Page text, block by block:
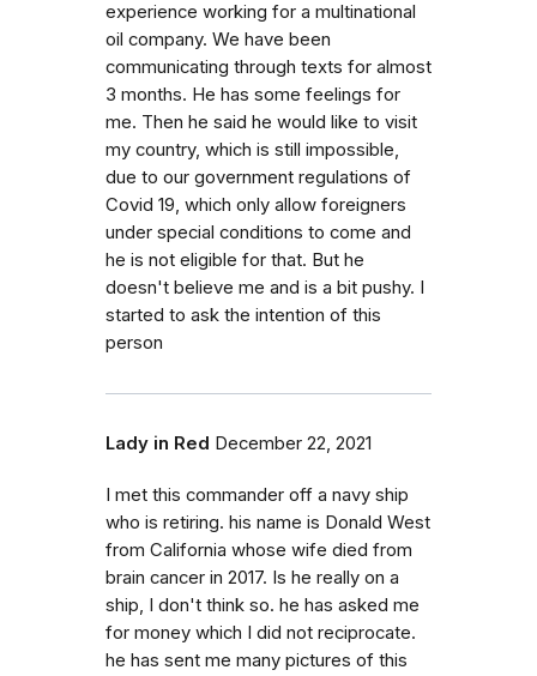
experience working for a multinational
oil company. We have been
communicating through texts for almost
3 months. He has some feelings for
me. Then he said he would like to visit
my country, which is still impossible,
due to our government regulations of
Covid 19, which only allow foreigners
under special conditions to come and
he is not eligible for that. But he
doesn't believe me and is a bit pushy. I
started to ask the intention of this
person
Lady in Red December 22, 2021
I met this commander off a navy ship
who is retiring. his name is Donald West
from California whose wife died from
brain cancer in 2017. Is he really on a
ship, I don't think so. he has asked me
for money which I did not reciprocate.
he has sent me many pictures of this